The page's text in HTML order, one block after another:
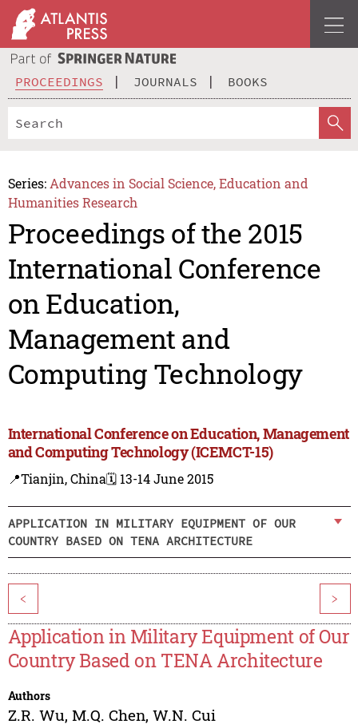
PROCEEDINGS JOURNALS BOOKS
Series: Advances in Social Science, Education and
Humanities Research
Proceedings of the 2015
International Conference
on Education,
Management and
Computing Technology
International Conference on Education, Management
and Computing Technology (ICEMCT-15)
📍Tianjin, China🗓️ 13-14 June 2015
APPLICATION IN MILITARY EQUIPMENT OF OUR
COUNTRY BASED ON TENA ARCHITECTURE
< >
Application in Military Equipment of Our
Country Based on TENA Architecture
Authors
Z.R. Wu, M.Q. Chen, W.N. Cui